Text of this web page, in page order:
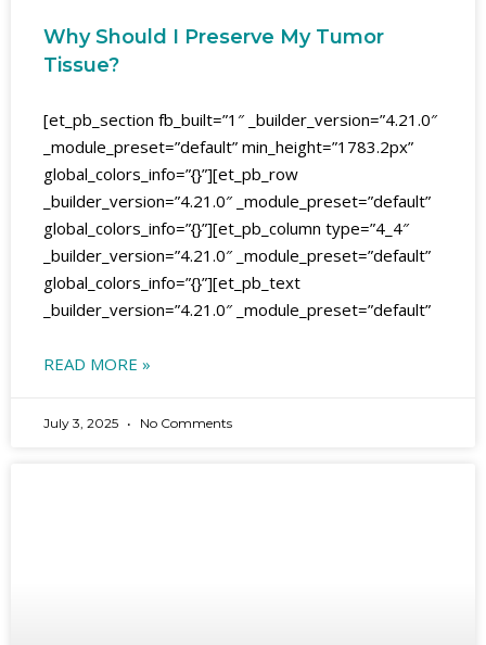
Why Should I Preserve My Tumor
Tissue?
[et_pb_section fb_built=”1″ _builder_version=”4.21.0″
_module_preset=”default” min_height=”1783.2px”
global_colors_info=”{}”][et_pb_row
_builder_version=”4.21.0″ _module_preset=”default”
global_colors_info=”{}”][et_pb_column type=”4_4″
_builder_version=”4.21.0″ _module_preset=”default”
global_colors_info=”{}”][et_pb_text
_builder_version=”4.21.0″ _module_preset=”default”
READ MORE »
July 3, 2025 No Comments